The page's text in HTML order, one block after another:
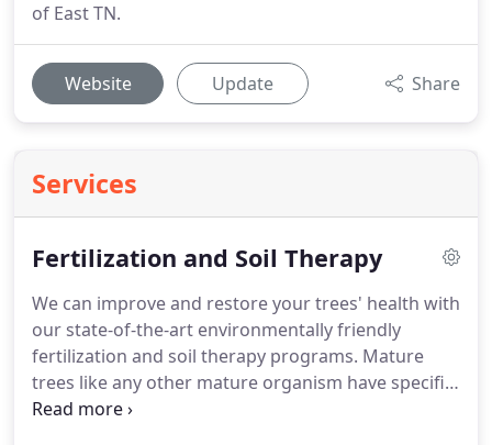
of East TN.
Website Update Share
Services
Fertilization and Soil Therapy
We can improve and restore your trees' health with
our state-of-the-art environmentally friendly
fertilization and soil therapy programs. Mature
trees like any other mature organism have specific
health requirements to ensure their long term